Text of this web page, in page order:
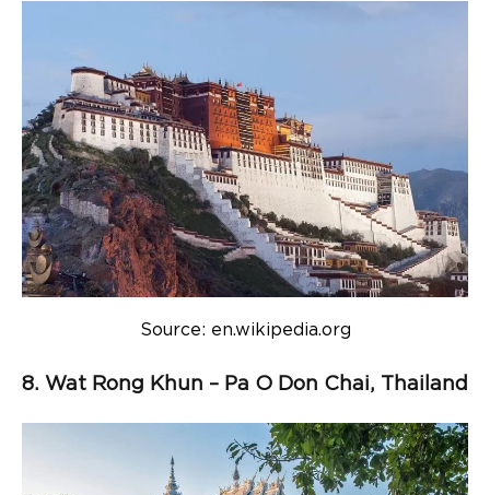
Source: en.wikipedia.org
8. Wat Rong Khun – Pa O Don Chai, Thailand